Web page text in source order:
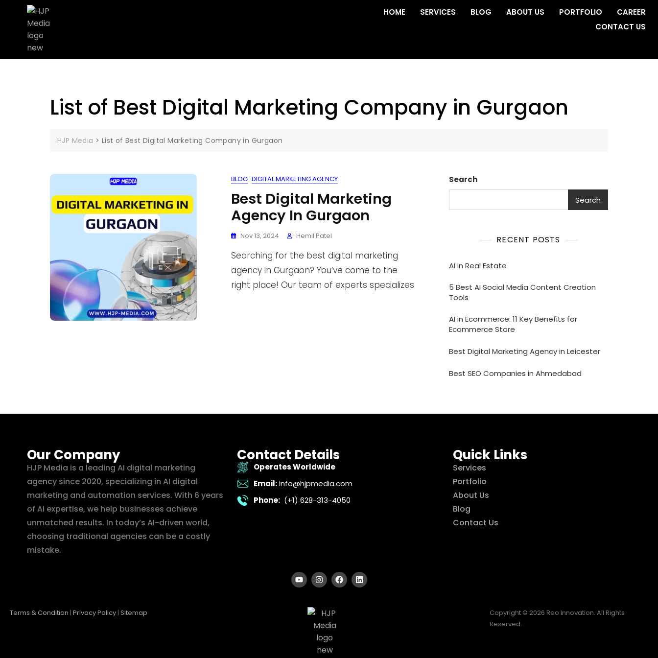
HOME SERVICES BLOG ABOUT US PORTFOLIO
CAREER
CONTACT US
List of Best Digital Marketing Company in Gurgaon
HJP Media > List of Best Digital Marketing Company in Gurgaon
BLOG DIGITAL MARKETING AGENCY
Best Digital Marketing
Agency In Gurgaon
Nov 13, 2024 Hemil Patel
Searching for the best digital marketing
agency in Gurgaon? You’ve come to the
right place! Our team of experts specializes
Search
Search
RECENT POSTS
AI in Real Estate
5 Best AI Social Media Content Creation
Tools
AI in Ecommerce: 11 Key Benefits for
Ecommerce Store
Best Digital Marketing Agency in Leicester
Best SEO Companies in Ahmedabad
Our Company
HJP Media is a leading AI digital marketing
agency since 2020, specializing in AI digital
marketing and automation services. With 6 years
of AI expertise, we help businesses achieve
unmatched results. In today’s AI-driven world,
choosing traditional agencies can be a costly
mistake.
Contact Details
Operates Worldwide
Email: info@hjpmedia.com
Phone: (+1) 628-313-4050
Quick Links
Services
Portfolio
About Us
Blog
Contact Us
Terms & Condition | Privacy Policy | Sitemap
Copyright © 2026 Reo Innovation. All Rights
Reserved.